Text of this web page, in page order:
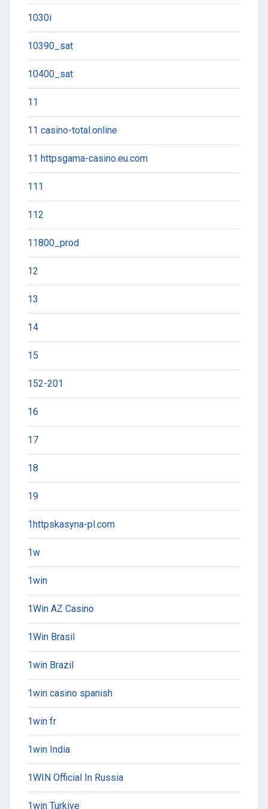
1030i
10390_sat
10400_sat
11
11 casino-total.online
11 httpsgama-casino.eu.com
111
112
11800_prod
12
13
14
15
152-201
16
17
18
19
1httpskasyna-pl.com
1w
1win
1Win AZ Casino
1Win Brasil
1win Brazil
1win casino spanish
1win fr
1win India
1WIN Official In Russia
1win Turkiye